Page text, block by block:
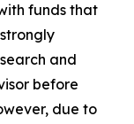
funds that
and
before
due to